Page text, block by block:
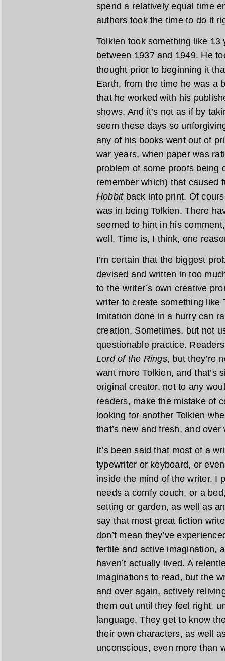
spend a relatively equal time
authors took the time to do it
Tolkien took something like
between 1937 and 1949. He
thought prior to beginning it
Earth, from the time he was a
that he worked with his
shows. And it’s not as if by
seem these days so
any of his books went out of
war years, when paper was
problem of some proofs being
remember which) that
Hobbitback into print. Of
was in being Tolkien. There
seemed to hint in his
well. Time is, I think, one
I’m certain that the biggest
devised and written in too
to the writer’s own creative
writer to create something
Imitation done in a hurry can
creation. Sometimes, but not
questionable practice.
Lord of the Rings, but they’re
want more Tolkien, and that’s
original creator, not to any
readers, make the mistake of
looking for another Tolkien
that’s new and fresh, and
It’s been said that most of a
typewriter or keyboard, or
inside the mind of the writer. I
needs a comfy couch, or a
setting or garden, as well as
say that most great fiction
don’t mean they’ve
fertile and active imagination,
haven’t actually lived. A
imaginations to read, but the
and over again, actively
them out until they feel right,
language. They get to know
their own characters, as well
unconscious, even more than